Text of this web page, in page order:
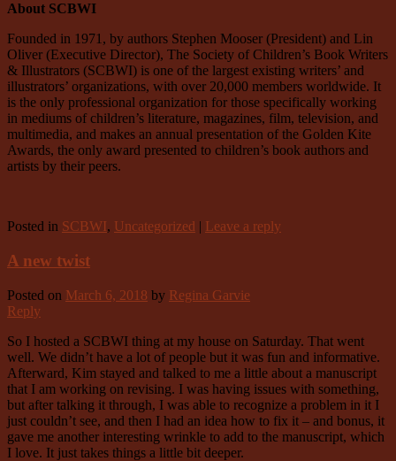
About SCBWI
Founded in 1971, by authors Stephen Mooser (President) and Lin
Oliver (Executive Director), The Society of Children’s Book Writers
& Illustrators (SCBWI) is one of the largest existing writers’ and
illustrators’ organizations, with over 20,000 members worldwide. It
is the only professional organization for those specifically working
in mediums of children’s literature, magazines, film, television, and
multimedia, and makes an annual presentation of the Golden Kite
Awards, the only award presented to children’s book authors and
artists by their peers.
Posted in SCBWI , Uncategorized Leave a reply
A new twist
Posted on March 6, 2018 by Regina Garvie
Reply
So I hosted a SCBWI thing at my house on Saturday. That went
well. We didn’t have a lot of people but it was fun and informative.
Afterward, Kim stayed and talked to me a little about a manuscript
that I am working on revising. I was having issues with something,
but after talking it through, I was able to recognize a problem in it I
just couldn’t see, and then I had an idea how to fix it – and bonus, it
gave me another interesting wrinkle to add to the manuscript, which
I love. It just takes things a little bit deeper.